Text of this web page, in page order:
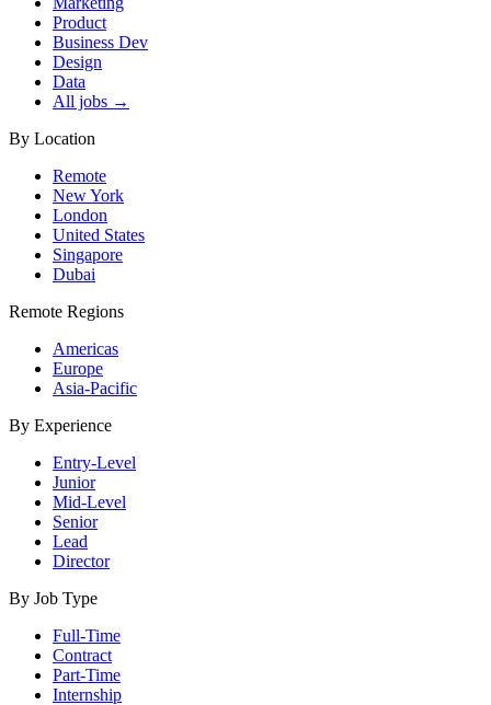
Product
Business Dev
Design
Data
All jobs →
By Location
Remote
New York
London
United States
Singapore
Dubai
Remote Regions
Americas
Europe
Asia-Pacific
By Experience
Entry-Level
Junior
Mid-Level
Senior
Lead
Director
By Job Type
Full-Time
Contract
Part-Time
Internship